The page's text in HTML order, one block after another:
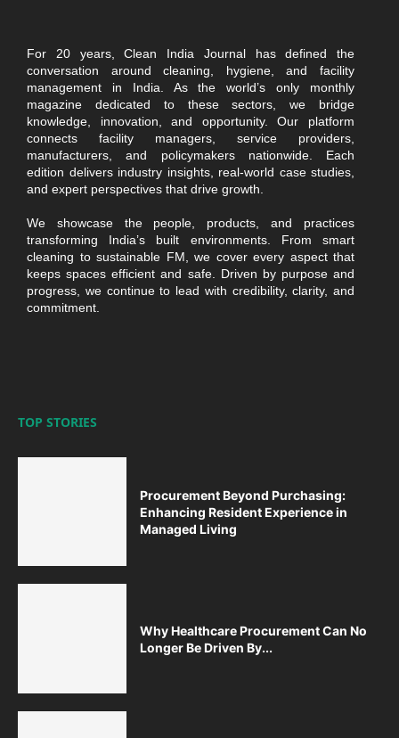
For 20 years, Clean India Journal has defined the
conversation around cleaning, hygiene, and facility
management in India. As the world’s only monthly
magazine dedicated to these sectors, we bridge
knowledge, innovation, and opportunity. Our platform
connects facility managers, service providers,
manufacturers, and policymakers nationwide. Each
edition delivers industry insights, real-world case studies,
and expert perspectives that drive growth.
We showcase the people, products, and practices
transforming India’s built environments. From smart
cleaning to sustainable FM, we cover every aspect that
keeps spaces efficient and safe. Driven by purpose and
progress, we continue to lead with credibility, clarity, and
commitment.
TOP STORIES
Procurement Beyond Purchasing:
Enhancing Resident Experience in
Managed Living
Why Healthcare Procurement Can No
Longer Be Driven By...